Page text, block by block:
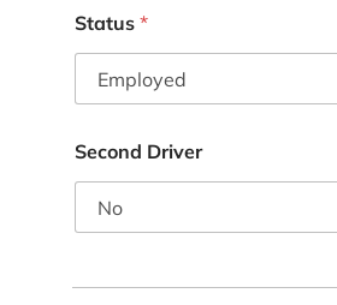
Status *
Second Driver